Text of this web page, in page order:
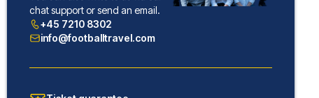
chat support or send an email.
+45 7210 8302
info@footballtravel.com